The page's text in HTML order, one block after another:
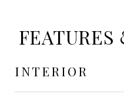
INTERIOR